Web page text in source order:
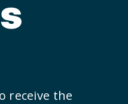
receive the